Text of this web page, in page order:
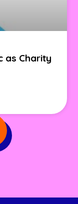
as Charity